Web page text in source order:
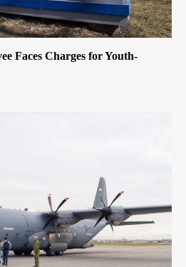
Faces Charges for Youth-